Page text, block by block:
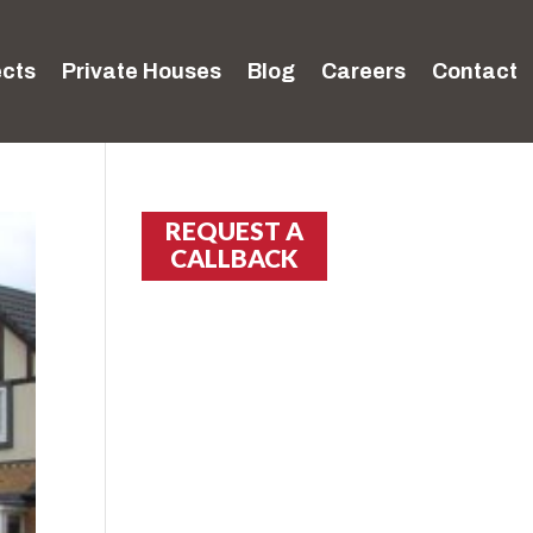
Private Houses Blog Careers Contact
REQUEST A
CALLBACK